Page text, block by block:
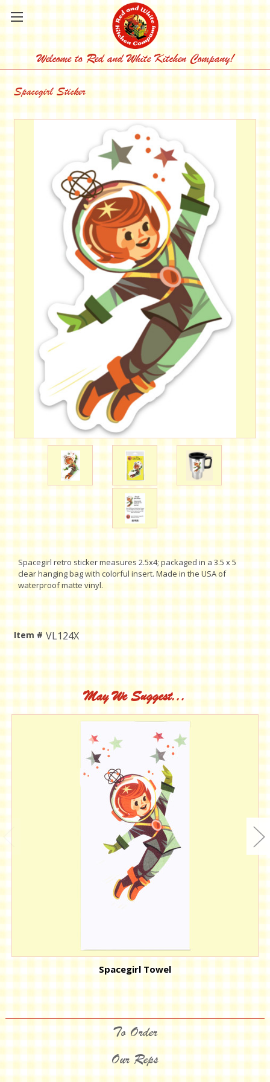
Welcome to Red and White Kitchen Company!
Spacegirl Sticker
Spacegirl retro sticker measures 2.5x4; packaged in a 3.5 x 5
clear hanging bag with colorful insert. Made in the USA of
waterproof matte vinyl.
Item # VL124X
Current
Stock:
May We Suggest...
Spacegirl Towel
To Order
Our Reps